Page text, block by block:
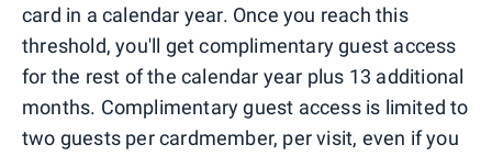
card in a calendar year. Once you reach this
threshold, you'll get complimentary guest access
for the rest of the calendar year plus 13 additional
months. Complimentary guest access is limited to
two guests per cardmember, per visit, even if you